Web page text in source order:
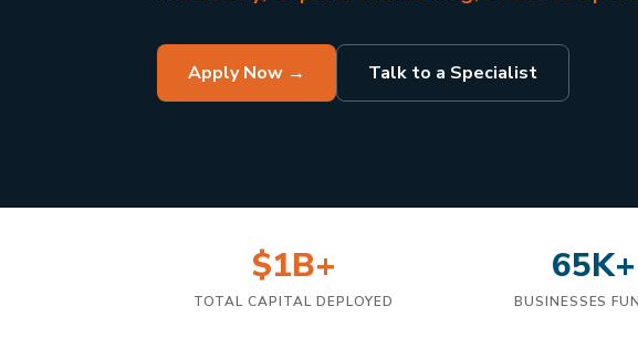
Apply Now → Talk to a Specialist
$1B+
TOTAL CAPITAL DEPLOYED
65K+
BUSINESSES